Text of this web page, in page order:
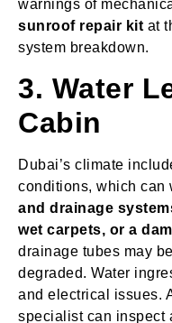
warnings of
sunroof repair kit at
system breakdown.
3. Water
Cabin
Dubai’s climate
conditions, which can
and drainage
wet carpets, or a
drainage tubes may
degraded. Water
and electrical issues.
specialist can inspect